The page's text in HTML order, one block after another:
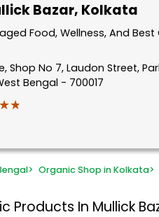
Bazar, Kolkata
Food, Wellness, And Best
Shop No 7, Laudon Street,
Bengal - 700017
> Organic Shop in Kolkata>
Products In Mullick